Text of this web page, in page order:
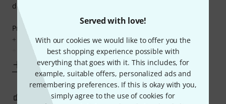
Served with love!
With our cookies we would like to offer you the
best shopping experience possible with
everything that goes with it. This includes, for
example, suitable offers, personalized ads and
remembering preferences. If this is okay with you,
simply agree to the use of cookies for
disappointed.
Pros:
+ price
+ vertical part can be used
Show more
0 REPORT